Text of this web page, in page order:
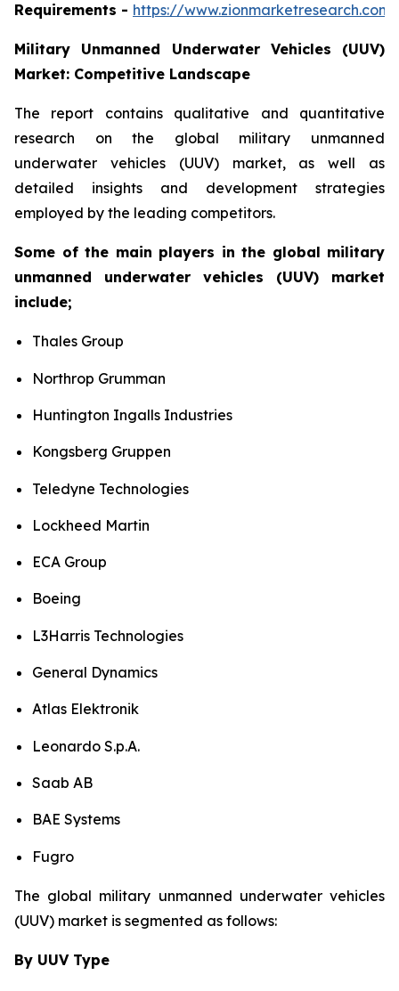
Requirements - https://
Military Unmanned Underwater Vehicles (UUV)
Market: Competitive Landscape
The report contains qualitative and quantitative
research on the global military unmanned
underwater vehicles (UUV) market, as well as
detailed insights and development strategies
employed by the leading competitors.
Some of the main players in the global military
unmanned underwater vehicles (UUV) market
include;
Thales Group
Northrop Grumman
Huntington Ingalls Industries
Kongsberg Gruppen
Teledyne Technologies
Lockheed Martin
ECA Group
Boeing
L3Harris Technologies
General Dynamics
Atlas Elektronik
Leonardo S.p.A.
Saab AB
BAE Systems
Fugro
The global military unmanned underwater vehicles
(UUV) market is segmented as follows:
By UUV Type